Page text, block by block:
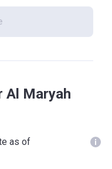
Al Maryah
as of